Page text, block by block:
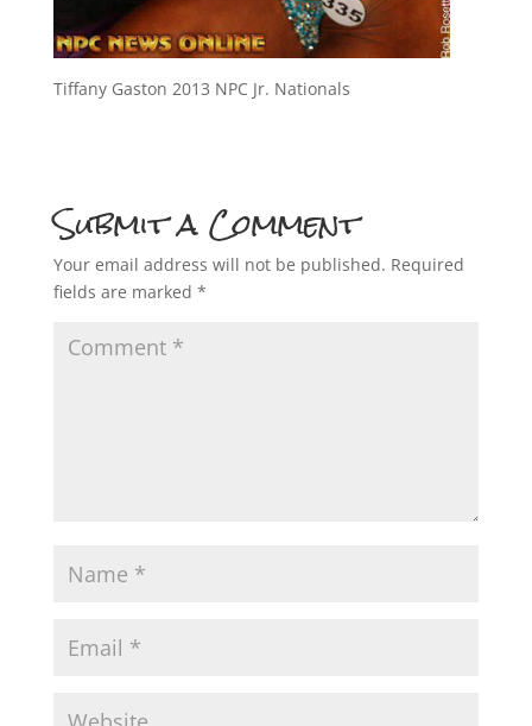
Tiffany Gaston 2013 NPC Jr. Nationals
Submit a Comment
Your email address will not be published. Required
fields are marked *